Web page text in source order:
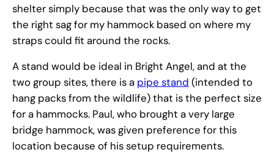
shelter simply because that was the only way to get
the right sag for my hammock based on where my
straps could fit around the rocks.
A stand would be ideal in Bright Angel, and at the
two group sites, there is a pipe stand (intended to
hang packs from the wildlife) that is the perfect size
for a hammocks. Paul, who brought a very large
bridge hammock, was given preference for this
location because of his setup requirements.